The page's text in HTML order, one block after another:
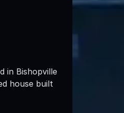
in Bishopville
house built